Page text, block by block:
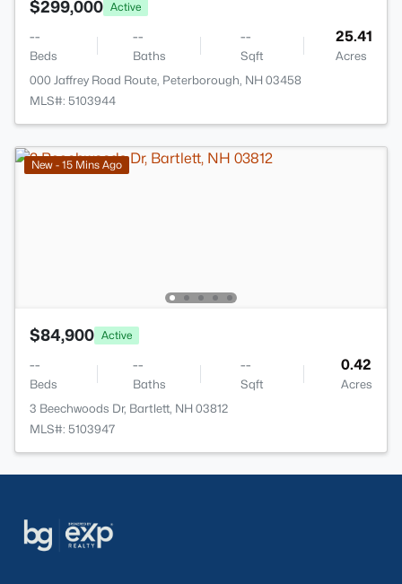
$299,000 Active
--
Beds
--
Baths
--
Sqft
25.41
Acres
000 Jaffrey Road Route, Peterborough, NH 03458
MLS#: 5103944
New - 15 Mins Ago
$84,900 Active
--
Beds
--
Baths
--
Sqft
0.42
Acres
3 Beechwoods Dr, Bartlett, NH 03812
MLS#: 5103947